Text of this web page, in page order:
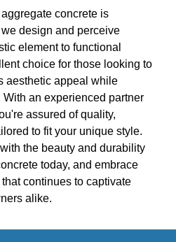
concrete is
design and perceive
element to functional
choice for those looking to
aesthetic appeal while
an experienced partner
assured of quality,
to fit your unique style.
the beauty and durability
today, and embrace
continues to captivate
alike.